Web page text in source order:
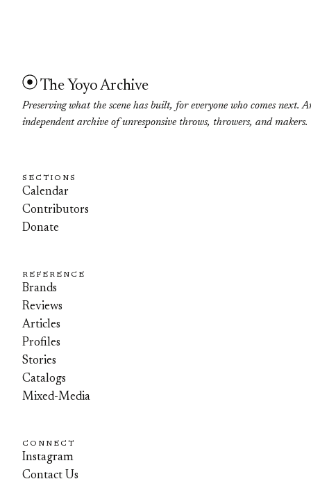
The Yoyo Archive
Preserving what the scene has built, for everyone who comes next.
independent archive of unresponsive throws, throwers, and makers.
SECTIONS
Calendar
Contributors
Donate
REFERENCE
Brands
Reviews
Articles
Profiles
Stories
Catalogs
Mixed-Media
CONNECT
Instagram
Contact Us